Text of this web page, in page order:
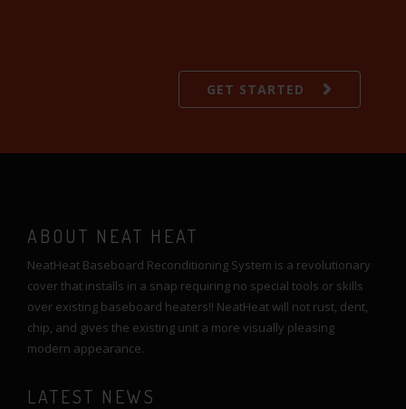
GET STARTED
ABOUT NEAT HEAT
NeatHeat Baseboard Reconditioning System is a revolutionary
cover that installs in a snap requiring no special tools or skills
over existing baseboard heaters!! NeatHeat will not rust, dent,
chip, and gives the existing unit a more visually pleasing
modern appearance.
LATEST NEWS